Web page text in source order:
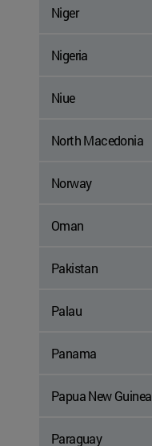
Niger
Nigeria
Niue
North Macedonia
Norway
Oman
Pakistan
Palau
Panama
Papua New Guinea
Paraguay